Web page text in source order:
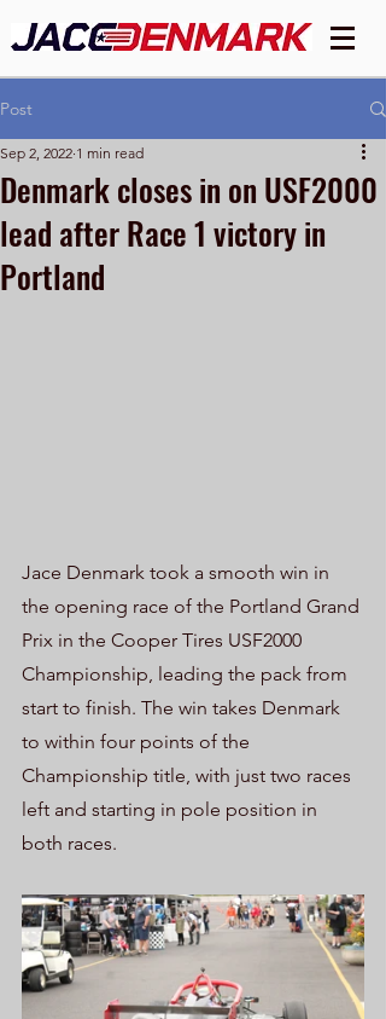
Post
Denmark closes in on USF2000
lead after Race 1 victory in
Portland
Sep 2, 2022 1 min read
Jace Denmark took a smooth win in
the opening race of the Portland Grand
Prix in the Cooper Tires USF2000
Championship, leading the pack from
start to finish. The win takes Denmark
to within four points of the
Championship title, with just two races
left and starting in pole position in
both races.